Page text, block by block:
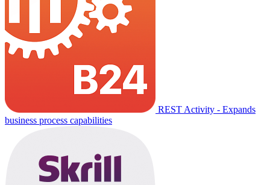
REST Activity - Expands
business process capabilities